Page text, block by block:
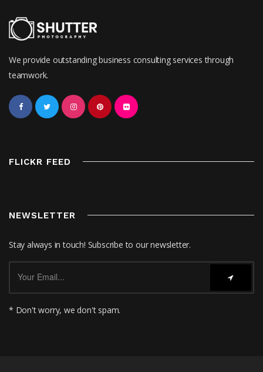
We provide outstanding business consulting services through
teamwork.
FLICKR FEED
NEWSLETTER
Stay always in touch! Subscribe to our newsletter.
* Don't worry, we don't spam.